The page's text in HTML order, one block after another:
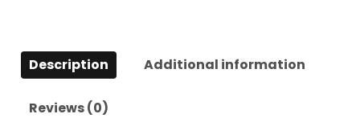
Description Additional information
Reviews (0)